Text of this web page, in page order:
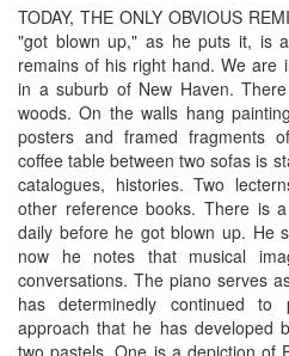
TODAY, THE ONLY OBVIOUS
"got blown up," as he puts it, is
remains of his right hand. We are
in a suburb of New Haven.
woods. On the walls hang
posters and framed fragments
coffee table between two sofas is
catalogues, histories. Two
other reference books. There is
daily before he got blown up. He
now he notes that musical
conversations. The piano serves
has determinedly continued to
approach that he has developed
two pastels. One is a depiction of